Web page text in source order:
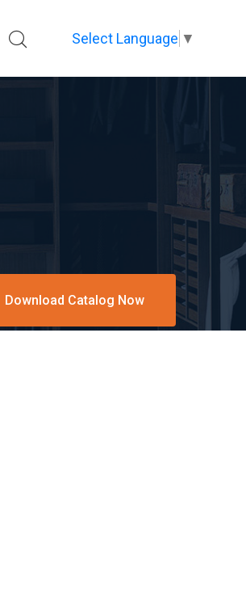
Select Language ▼
Download Catalog Now